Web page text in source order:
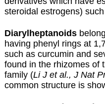
steroidal estrogens)
Diarylheptanoids
having phenyl rings at
such as curcumin and
found in the rhizomes of
family (Li J et al., J Nat
common structure is